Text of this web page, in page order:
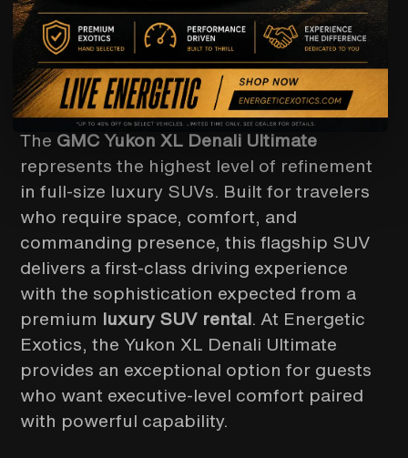
GMC
YUKON DENALI
LUXURY WITHOUT
COMPROMISE
The GMC Yukon XL Denali Ultimate
represents the highest level of refinement
in full-size luxury SUVs. Built for travelers
who require space, comfort, and
commanding presence, this flagship SUV
delivers a first-class driving experience
with the sophistication expected from a
premium luxury SUV rental. At Energetic
Exotics, the Yukon XL Denali Ultimate
provides an exceptional option for guests
who want executive-level comfort paired
with powerful capability.